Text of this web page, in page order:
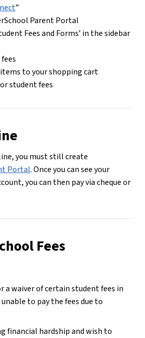
”
Parent Portal
Fees and Forms’ in the sidebar
items to your shopping cart
student fees
you must still create
Portal. Once you can see your
you can then pay via cheque or
Fees
a waiver of certain student fees in
to pay the fees due to
financial hardship and wish to